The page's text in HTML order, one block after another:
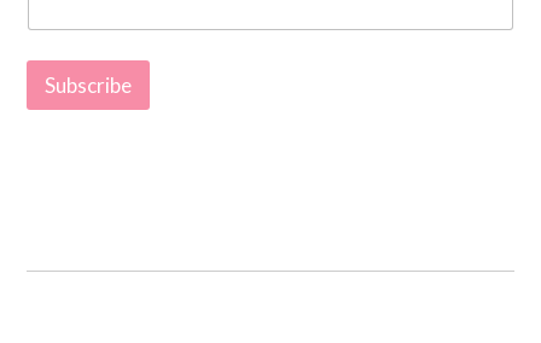
E
a
Subscribe